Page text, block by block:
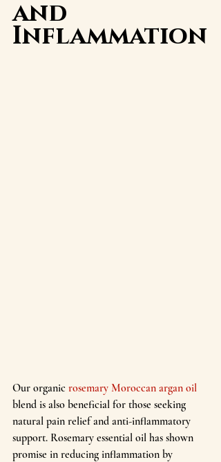
and
Inflammation
Our organic rosemary Moroccan argan oil
blend is also beneficial for those seeking
natural pain relief and anti-inflammatory
support. Rosemary essential oil has shown
promise in reducing inflammation by